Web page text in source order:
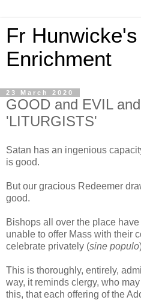
Fr
Enrichment
23 March 2020
GOOD and EVIL
'LITURGISTS'
Satan has an ingenious
is good.
But our gracious Redeemer
good.
Bishops all over the place
unable to offer Mass with their
celebrate privately (sine populo
This is thoroughly, entirely,
way, it reminds clergy, who
this, that each offering of the